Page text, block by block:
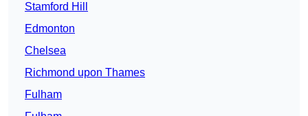
Stamford Hill
Edmonton
Chelsea
Richmond upon Thames
Fulham